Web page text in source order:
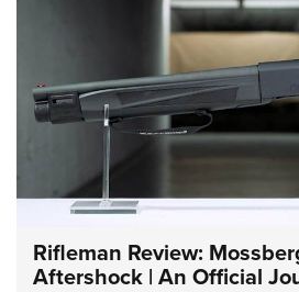
Rifleman Review:
Aftershock | An Official